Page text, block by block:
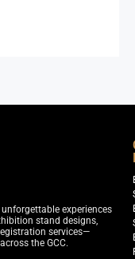
experiences
stand designs,
services—
the GCC.